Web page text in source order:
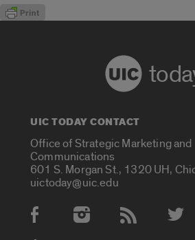
UIC TODAY CONTACT
Office of Strategic Marketing and
Communications
601 S. Morgan St., 1320 UH,
uictoday@uic.edu
Social Media Accounts